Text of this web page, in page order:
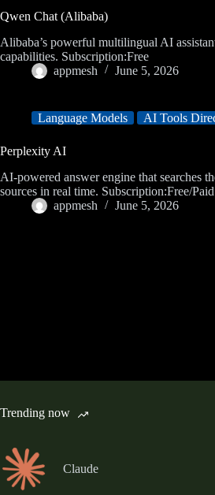
Qwen Chat (Alibaba)
Alibaba’s powerful multilingual AI
capabilities. Subscription:Free
appmesh
June 5, 2026
Language Models AI Tools
Perplexity AI
AI-powered answer engine that searches
sources in real time. Subscription:Free/Paid
appmesh
June 5, 2026
Trending now
Claude